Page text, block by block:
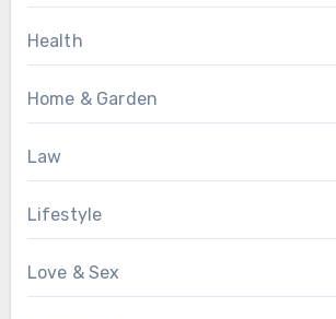
Health
Home & Garden
Law
Lifestyle
Love & Sex